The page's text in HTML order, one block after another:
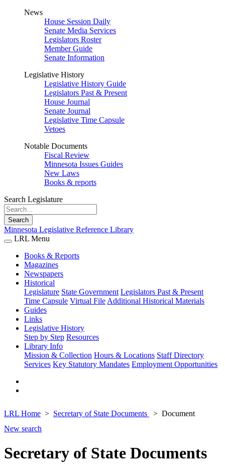
News
House Session Daily
Senate Media Services
Legislators Roster
Member Guide
Senate Information
Legislative History
Legislative History Guide
Legislators Past & Present
House Journal
Senate Journal
Legislative Time Capsule
Vetoes
Notable Documents
Fiscal Review
Minnesota Issues Guides
New Laws
Books & reports
Search Legislature
Search
Minnesota Legislative Reference Library
LRL Menu
Books & Reports
Magazines
Newspapers
Historical
Legislature State Government Legislators Past & Present
Time Capsule Virtual File Additional Historical Materials
Guides
Links
Legislative History
Step by Step Resources
Library Info
Mission & Collection Hours & Locations Staff Directory
Services Key Statutory Mandates Employment Opportunities
LRL Home Secretary of State Documents
Document
New search
Secretary of State Documents